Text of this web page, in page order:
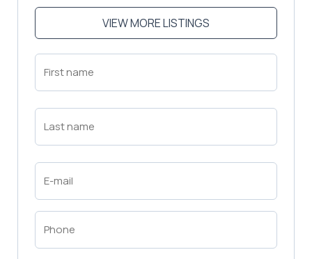
VIEW MORE LISTINGS
First
Name
Last
Name
Email
(Required)
Phone
(Required)